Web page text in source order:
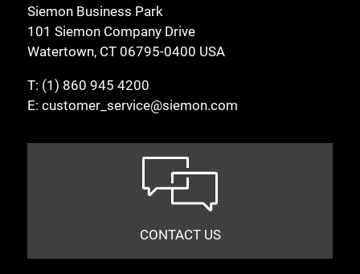
Siemon Business Park
101 Siemon Company Drive
Watertown, CT 06795-0400 USA
T: (1) 860 945 4200
E: customer_service@siemon.com
CONTACT US